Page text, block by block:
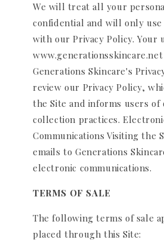
We will treat all your
confidential and will only use
with our Privacy Policy. Your
Generations Skincare's
review our Privacy Policy,
the Site and informs users of
collection practices.
Communications Visiting the
emails to Generations
electronic communications.
TERMS OF SALE
The following terms of sale
placed through this Site: